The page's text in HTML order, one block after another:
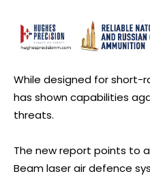
While designed for short-
has shown capabilities
threats.
The new report points to
Beam laser air defence